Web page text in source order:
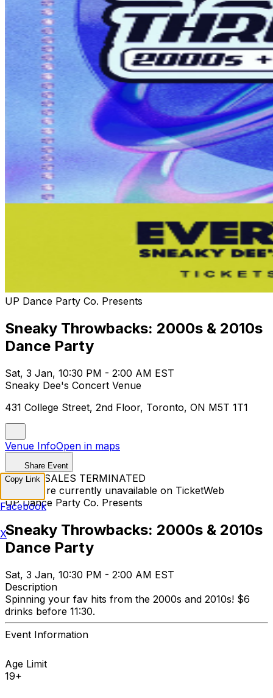
UP Dance Party Co. Presents
Sneaky Throwbacks: 2000s & 2010s
Dance Party
Sat, 3 Jan, 10:30 PM - 2:00 AM EST
Sneaky Dee's Concert Venue
431 College Street, 2nd Floor, Toronto, ON M5T 1T1
Venue InfoOpen in maps
Share Event
TICKET SALES TERMINATED
Tickets are currently unavailable on TicketWeb
UP Dance Party Co. Presents
Sneaky Throwbacks: 2000s & 2010s
Dance Party
Sat, 3 Jan, 10:30 PM - 2:00 AM EST
Description
Spinning your fav hits from the 2000s and 2010s! $6
drinks before 11:30.
Event Information
Age Limit
19+
Copy Link
Facebook
X